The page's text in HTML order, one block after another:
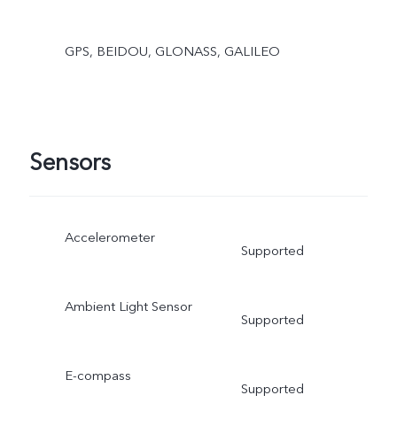
GPS, BEIDOU, GLONASS, GALILEO
Sensors
Accelerometer
Supported
Ambient Light Sensor
Supported
E-compass
Supported